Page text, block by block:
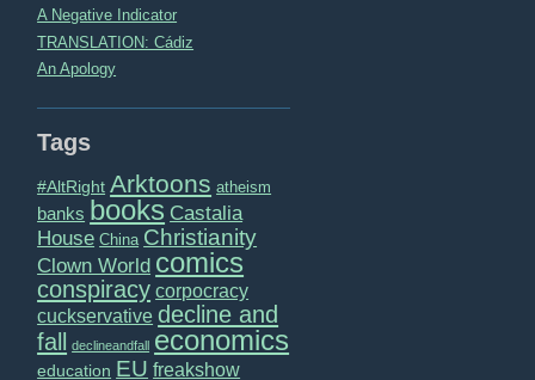
A Negative Indicator
TRANSLATION: Cádiz
An Apology
Tags
#AltRight Arktoons atheism
banks books Castalia
House China Christianity
Clown World comics
conspiracy corpocracy
cuckservative decline and
fall
declineandfall economics
education EU freakshow